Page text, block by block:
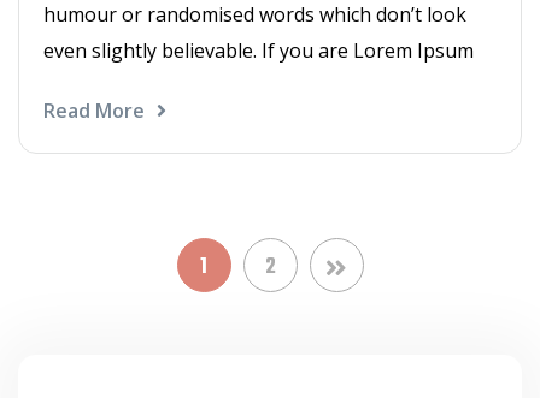
humour or randomised words which don’t look
even slightly believable. If you are Lorem Ipsum
Read More
1 2